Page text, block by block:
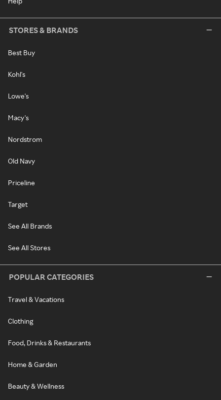
STORES & BRANDS
Best Buy
Kohl's
Lowe's
Macy's
Nordstrom
Old Navy
Priceline
Target
See All Brands
See All Stores
POPULAR CATEGORIES
Travel & Vacations
Clothing
Food, Drinks & Restaurants
Home & Garden
Beauty & Wellness